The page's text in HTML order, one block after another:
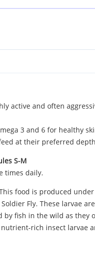
active and often
3 and 6 for healthy
at their preferred depth
S-M
times daily.
food is produced
Fly. These larvae
fish in the wild as
rich insect